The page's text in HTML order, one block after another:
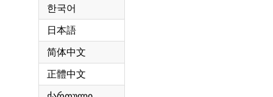
한국어
日本語
简体中文
正體中文